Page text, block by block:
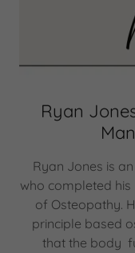
Ryan
Ryan Jones is
who completed
of Osteopathy.
principle based
that the body